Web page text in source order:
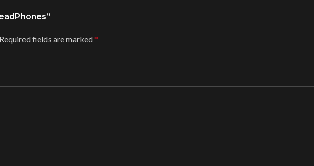
Required fields are marked*